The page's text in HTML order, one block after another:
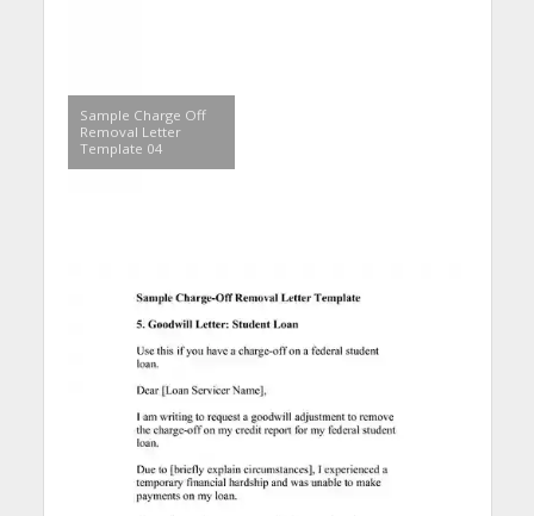
Sample Charge Off
Removal Letter
Template 04